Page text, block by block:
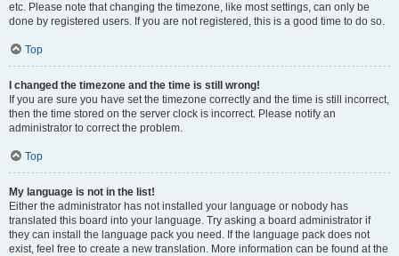
etc. Please note that changing the timezone, like most settings, can only be
done by registered users. If you are not registered, this is a good time to do so.
Top
I changed the timezone and the time is still wrong!
If you are sure you have set the timezone correctly and the time is still incorrect,
then the time stored on the server clock is incorrect. Please notify an
administrator to correct the problem.
Top
My language is not in the list!
Either the administrator has not installed your language or nobody has
translated this board into your language. Try asking a board administrator if
they can install the language pack you need. If the language pack does not
exist, feel free to create a new translation. More information can be found at the